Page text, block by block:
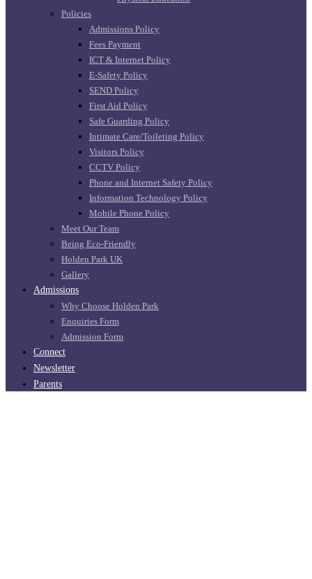
Policies
Admissions Policy
Fees Payment
ICT & Internet Policy
E-Safety Policy
SEND Policy
First Aid Policy
Safe Guarding Policy
Intimate Care/Toileting Policy
Visitors Policy
CCTV Policy
Phone and Internet Safety Policy
Information Technology Policy
Mobile Phone Policy
Meet Our Team
Being Eco-Friendly
Holden Park UK
Gallery
Admissions
Why Choose Holden Park
Enquiries Form
Admission Form
Connect
Newsletter
Parents